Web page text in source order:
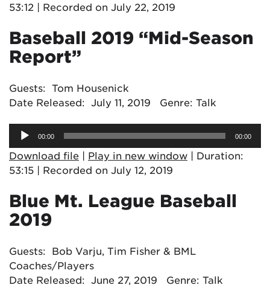
53:12 | Recorded on July 22, 2019
Baseball 2019 “Mid-Season
Report”
Guests: Tom Housenick
Date Released: July 11, 2019 Genre: Talk
Audio
Player00:00 00:00
Download file | Play in new window | Duration:
53:15 | Recorded on July 12, 2019
Blue Mt. League Baseball
2019
Guests: Bob Varju, Tim Fisher & BML
Coaches/Players
Date Released: June 27, 2019 Genre: Talk